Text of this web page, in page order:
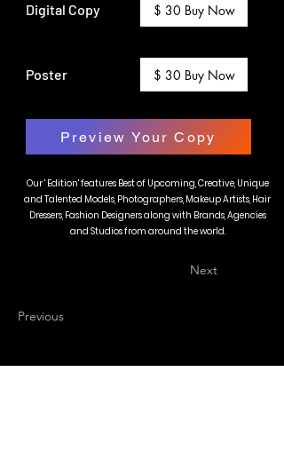
Digital Copy
Poster
$ 30 Buy Now
$ 30 Buy Now
Preview Your Copy
Our ' Edition' features Best of Upcoming, Creative, Unique
and Talented Models, Photographers, Makeup Artists, Hair
Dressers, Fashion Designers along with Brands, Agencies
and Studios from around the world.
Next
Previous